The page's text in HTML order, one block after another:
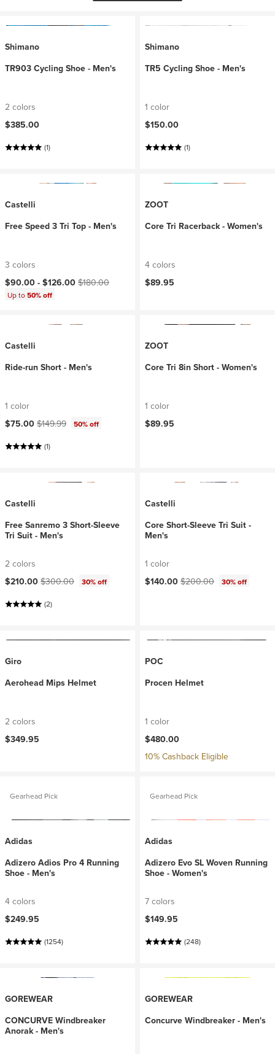
Shimano
TR903 Cycling Shoe - Men's
2 colors
$385.00
(1)
Shimano
TR5 Cycling Shoe - Men's
1 color
$150.00
(1)
Castelli
Free Speed 3 Tri Top - Men's
3 colors
Current price:
$90.00 - $126.00 Original price:
$180.00
Up to50% off
ZOOT
Core Tri Racerback - Women's
4 colors
$89.95
Castelli
Ride-run Short - Men's
1 color
Current price:
$75.00 Original price:
$149.99 50% off
(1)
ZOOT
Core Tri 8in Short - Women's
1 color
$89.95
Castelli
Free Sanremo 3 Short-Sleeve
Tri Suit - Men's
2 colors
Current price:
$210.00 Original price:
$300.00 30% off
(2)
Castelli
Core Short-Sleeve Tri Suit -
Men's
1 color
Current price:
$140.00 Original price:
$200.00 30% off
Giro
Aerohead Mips Helmet
2 colors
$349.95
POC
Procen Helmet
1 color
$480.00
10% Cashback Eligible
Gearhead Pick
Adidas
Adizero Adios Pro 4 Running
Shoe - Men's
4 colors
$249.95
(1254)
Gearhead Pick
Adidas
Adizero Evo SL Woven Running
Shoe - Women's
7 colors
$149.95
(248)
GOREWEAR
CONCURVE Windbreaker
Anorak - Men's
GOREWEAR
Concurve Windbreaker - Men's